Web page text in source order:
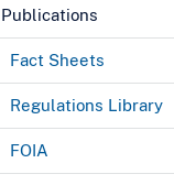
Publications
Fact Sheets
Regulations Library
FOIA